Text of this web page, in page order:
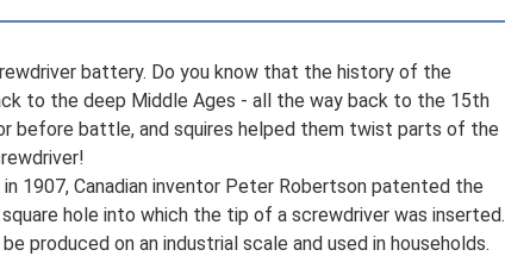
battery. Do you know that the history of the
to the deep Middle Ages - all the way back to the 15th
before battle, and squires helped them twist parts of the
1907, Canadian inventor Peter Robertson patented the
hole into which the tip of a screwdriver was inserted.
produced on an industrial scale and used in households.